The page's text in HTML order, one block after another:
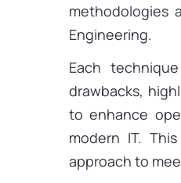
methodologies
Engineering.
Each
drawbacks,
to enhance
modern IT.
approach to